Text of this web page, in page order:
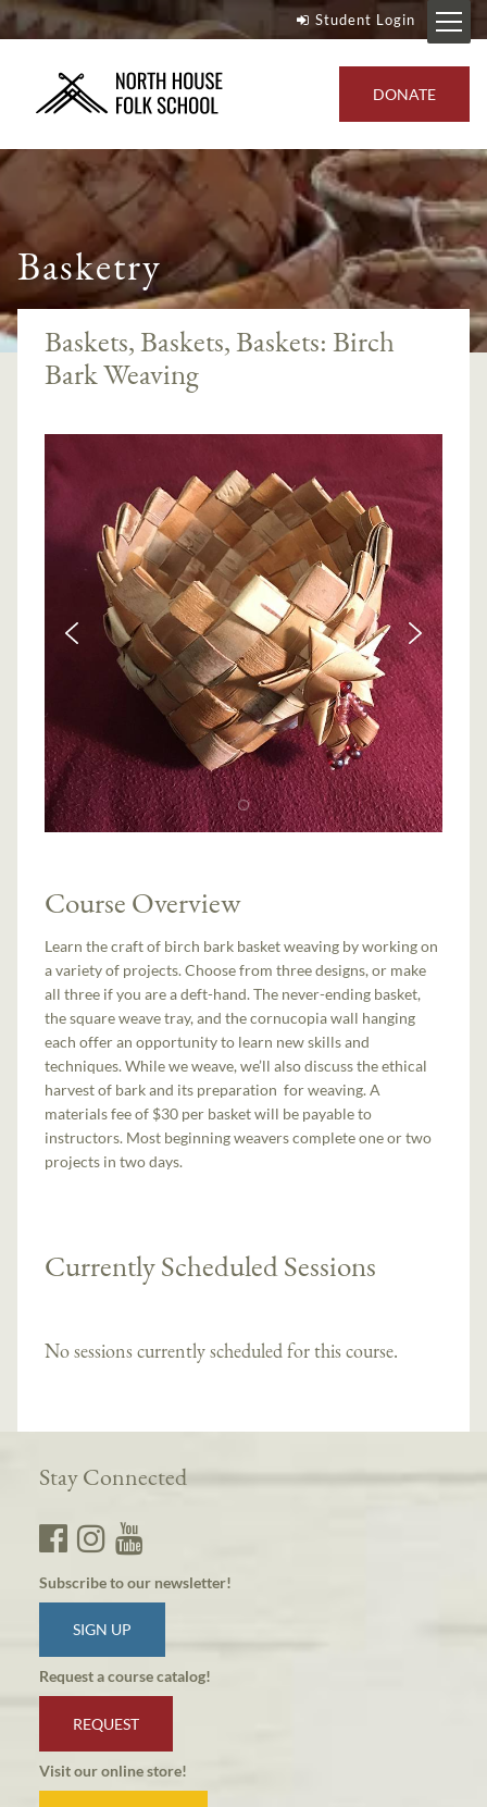
Student Login
DONATE
Basketry
Baskets, Baskets, Baskets: Birch
Bark Weaving
Course Overview
Learn the craft of birch bark basket weaving by working on
a variety of projects. Choose from three designs, or make
all three if you are a deft-hand. The never-ending basket,
the square weave tray, and the cornucopia wall hanging
each offer an opportunity to learn new skills and
techniques. While we weave, we’ll also discuss the ethical
harvest of bark and its preparation for weaving. A
materials fee of $30 per basket will be payable to
instructors. Most beginning weavers complete one or two
projects in two days.
Currently Scheduled Sessions
No sessions currently scheduled for this course.
Stay Connected
Subscribe to our newsletter!
SIGN UP
Request a course catalog!
REQUEST
Visit our online store!